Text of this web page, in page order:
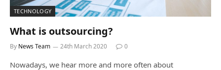
TECHNOLOGY
What is outsourcing?
By News Team 24th March 2020 0
Nowadays, we hear more and more often about